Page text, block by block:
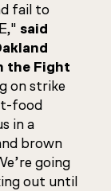
fail to
said
the Fight
on strike
food
in a
brown
going
out until